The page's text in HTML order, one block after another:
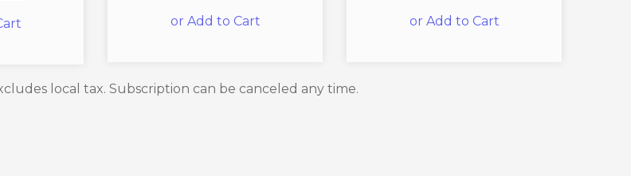
or Add to Cart or Add to Cart
local tax. Subscription can be canceled any time.